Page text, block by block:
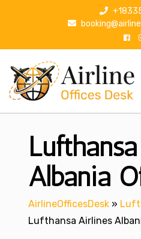
p
Albania
AirlineOfficesDesk »
Lufthansa Airlines